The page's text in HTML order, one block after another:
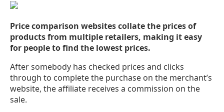
Price comparison websites collate the prices of
products from multiple retailers, making it easy
for people to find the lowest prices.
After somebody has checked prices and clicks
through to complete the purchase on the merchant’s
website, the affiliate receives a commission on the
sale.